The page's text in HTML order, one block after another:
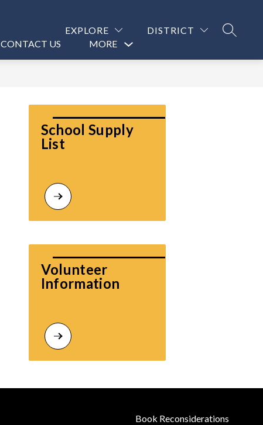
EXPLORE DISTRICT
CONTACT US
MORE
Show
School Supply
List
Volunteer
Information
Book Reconsiderations